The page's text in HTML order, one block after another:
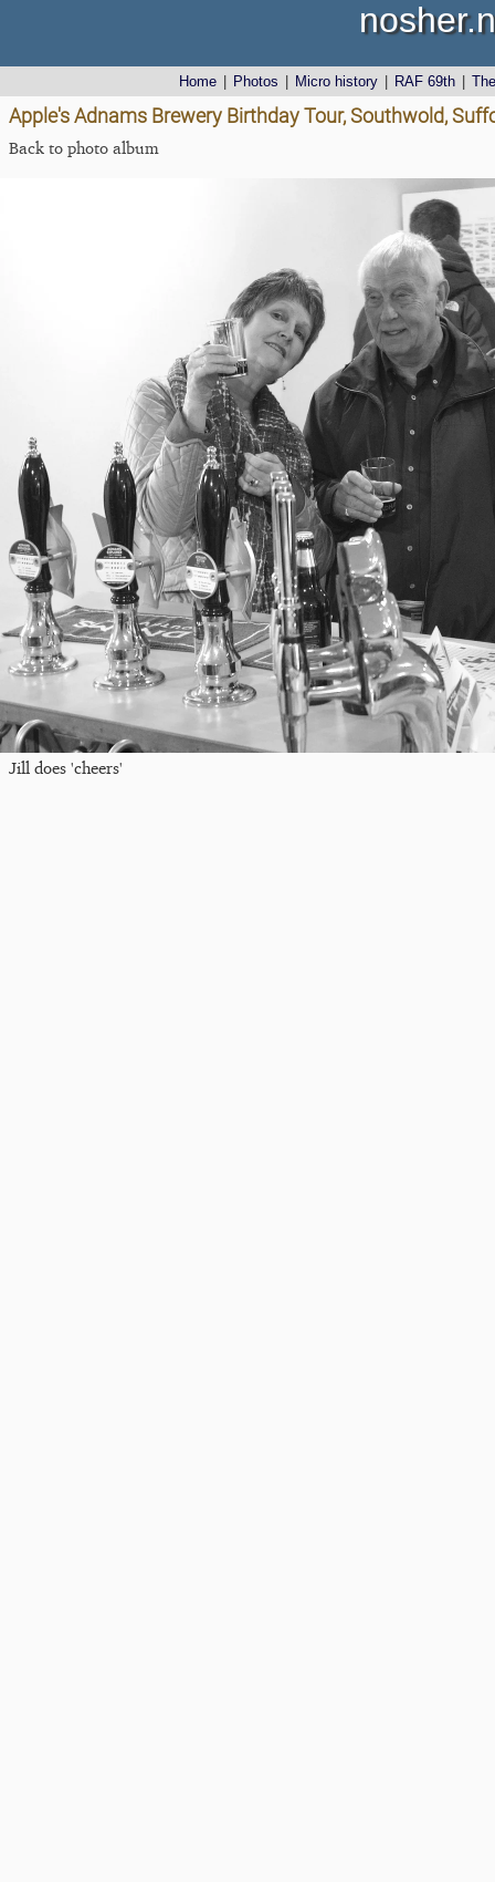
Home Photos Micro history RAF 69th
Apple's Adnams Brewery Birthday Tour, Southwold,
Back to photo album
Jill does 'cheers'